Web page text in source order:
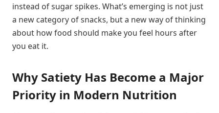
instead of sugar spikes. What’s emerging is not just
a new category of snacks, but a new way of thinking
about how food should make you feel hours after
you eat it.
Why Satiety Has Become a Major
Priority in Modern Nutrition